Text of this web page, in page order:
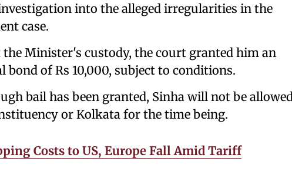
into the alleged irregularities in the
case.
Minister's custody, the court granted him an
of Rs 10,000, subject to conditions.
bail has been granted, Sinha will not be
or Kolkata for the time being.
Costs to US, Europe Fall Amid Tariff